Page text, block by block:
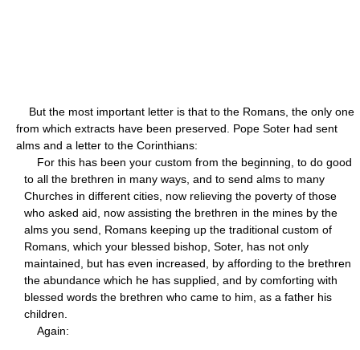
But the most important letter is that to the Romans, the only one
from which extracts have been preserved. Pope Soter had sent
alms and a letter to the Corinthians:
For this has been your custom from the beginning, to do good
to all the brethren in many ways, and to send alms to many
Churches in different cities, now relieving the poverty of those
who asked aid, now assisting the brethren in the mines by the
alms you send, Romans keeping up the traditional custom of
Romans, which your blessed bishop, Soter, has not only
maintained, but has even increased, by affording to the brethren
the abundance which he has supplied, and by comforting with
blessed words the brethren who came to him, as a father his
children.
Again: